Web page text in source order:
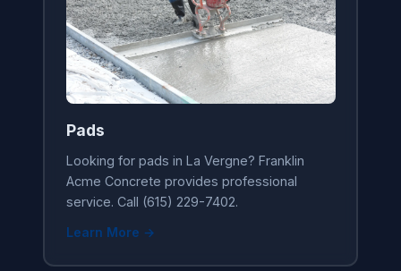
Pads
Looking for pads in La Vergne? Franklin
Acme Concrete provides professional
service. Call (615) 229-7402.
Learn More →